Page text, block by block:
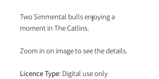
Two Simmental bulls enjoying a
moment in The Catlins.
Zoom in on image to see the details.
Licence Type: Digital use only